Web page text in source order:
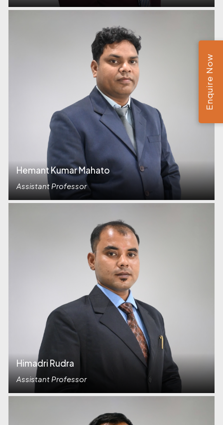
Hemant Kumar Mahato
Assistant Professor
Himadri Rudra
Assistant Professor
Enquire Now